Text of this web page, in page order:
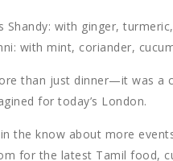
Shandy: with ginger,
with mint, coriander,
than just dinner—it was a
for today’s London.
the know about more
for the latest Tamil food,